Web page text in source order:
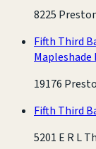
8225
Fifth Third
Mapleshade
19176
Fifth Third
5201 E R L